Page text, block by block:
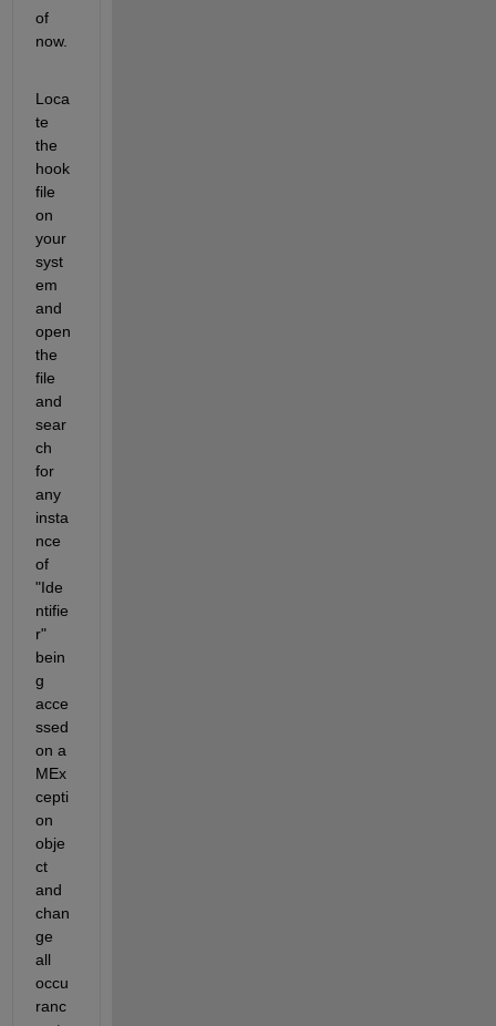
of
now.
Loca
te
the
hook
file
on
your
syst
em
and
open
the
file
and
sear
ch
for
any
insta
nce
of
"Ide
ntifie
r"
bein
g
acce
ssed
on a
MEx
cepti
on
obje
ct
and
chan
ge
all
occu
ranc